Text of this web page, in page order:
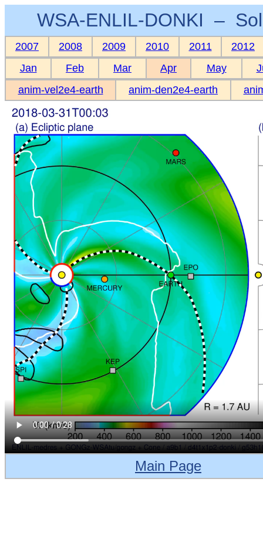
WSA-ENLIL-DONKI –
2007 2008 2009 2010 2011
2012
Jan
Feb Mar Apr May
anim-vel2e4-earth
anim-den2e4-earth
Main Page